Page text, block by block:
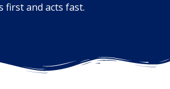
first and acts fast.